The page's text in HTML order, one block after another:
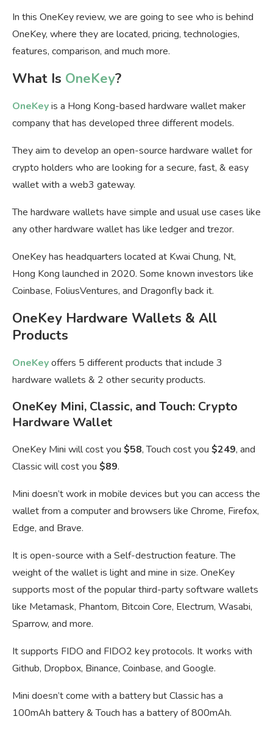
In this OneKey review, we are going to see who is behind
OneKey, where they are located, pricing, technologies,
features, comparison, and much more.
What Is OneKey?
OneKeyis a Hong Kong-based hardware wallet maker
company that has developed three different models.
They aim to develop an open-source hardware wallet for
crypto holders who are looking for a secure, fast, & easy
wallet with a web3 gateway.
The hardware wallets have simple and usual use cases like
any other hardware wallet has like ledger and trezor.
OneKey has headquarters located at Kwai Chung, Nt,
Hong Kong launched in 2020. Some known investors like
Coinbase, FoliusVentures, and Dragonfly back it.
OneKey Hardware Wallets & All
Products
OneKeyoffers 5 different products that include 3
hardware wallets & 2 other security products.
OneKey Mini, Classic, and Touch: Crypto
Hardware Wallet
OneKey Mini will cost you $58, Touch cost you $249, and
Classic will cost you $89.
Mini doesn’t work in mobile devices but you can access the
wallet from a computer and browsers like Chrome, Firefox,
Edge, and Brave.
It is open-source with a Self-destruction feature. The
weight of the wallet is light and mine in size. OneKey
supports most of the popular third-party software wallets
like Metamask, Phantom, Bitcoin Core, Electrum, Wasabi,
Sparrow, and more.
It supports FIDO and FIDO2 key protocols. It works with
Github, Dropbox, Binance, Coinbase, and Google.
Mini doesn’t come with a battery but Classic has a
100mAh battery & Touch has a battery of 800mAh.